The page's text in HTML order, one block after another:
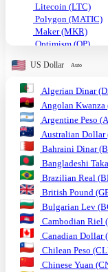
Litecoin (LTC)
Polygon (MATIC)
Maker (MKR)
Optimism (OP)
Solana (SOL)
TRON (TRX)
Uniswap (UNI)
USDC (USDC)
Tether USD (USDT)
VeChain (VET)
Stellar (XLM)
Monero (XMR)
XRP (XRP)
US Dollar Auto
Algerian Dinar
Angolan Kwanza
Argentine Peso
Australian Dollar
Bahraini Dinar
Bangladeshi
Brazilian Real
British Pound
Bulgarian Lev
Cambodian Riel
Canadian Dollar
Chilean Peso
Chinese Yuan